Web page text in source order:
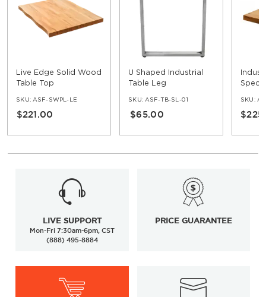
Live Edge Solid Wood
Table Top
SKU: ASF-SWPL-LE
$221.00
U Shaped Industrial
Table Leg
SKU: ASF-TB-SL-01
$65.00
SKU:
LIVE SUPPORT
Mon-Fri 7:30am-6pm, CST
(888) 495-8884
PRICE GUARANTEE